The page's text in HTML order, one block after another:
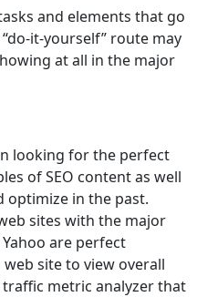
and elements that go
it-yourself” route may
at all in the major
looking for the perfect
of SEO content as well
optimize in the past.
sites with the major
are perfect
web site to view overall
metric analyzer that